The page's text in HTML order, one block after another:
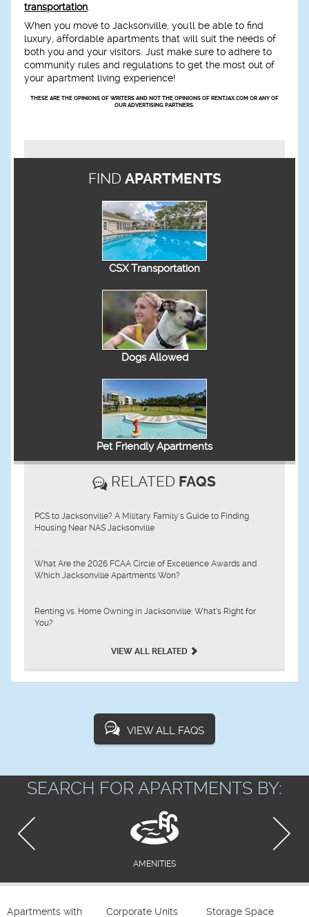
transportation
When you move to Jacksonville, you'll be able to find
luxury, affordable apartments that will suit the needs of
both you and your visitors. Just make sure to adhere to
community rules and regulations to get the most out of
your apartment living experience!
THESE ARE THE OPINIONS OF WRITERS AND NOT THE OPINIONS OF RENTJAX.COM OR ANY OF
OUR ADVERTISING PARTNERS.
FIND APARTMENTS
CSX Transportation
Dogs Allowed
Pet Friendly Apartments
RELATED FAQS
PCS to Jacksonville? A Military Family's Guide to Finding
Housing Near NAS Jacksonville
What Are the 2026 FCAA Circle of Excellence Awards and
Which Jacksonville Apartments Won?
Renting vs. Home Owning in Jacksonville: What’s Right for
You?
VIEW ALL RELATED
VIEW ALL FAQS
SEARCH FOR APARTMENTS BY:
AMENITIES
Apartments with
Corporate Units
Storage Space